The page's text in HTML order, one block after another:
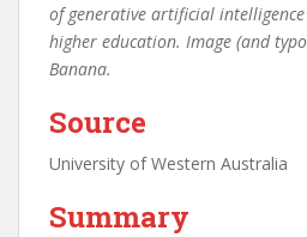
of generative artificial
higher education. Image (and
Banana.
Source
University of Western Australia
Summary